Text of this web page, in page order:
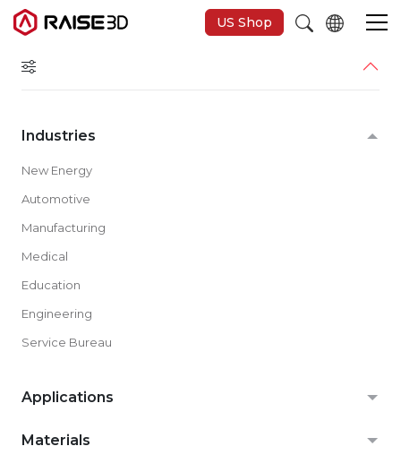
US Shop
Software
Entdecken
Industries
New Energy
Automotive
Manufacturing
Medical
Education
Engineering
Service Bureau
Applications
Materials